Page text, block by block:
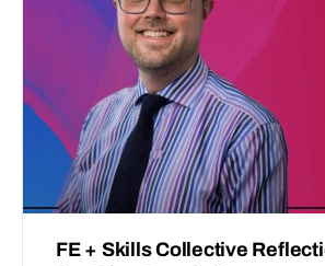
FE + Skills Collective